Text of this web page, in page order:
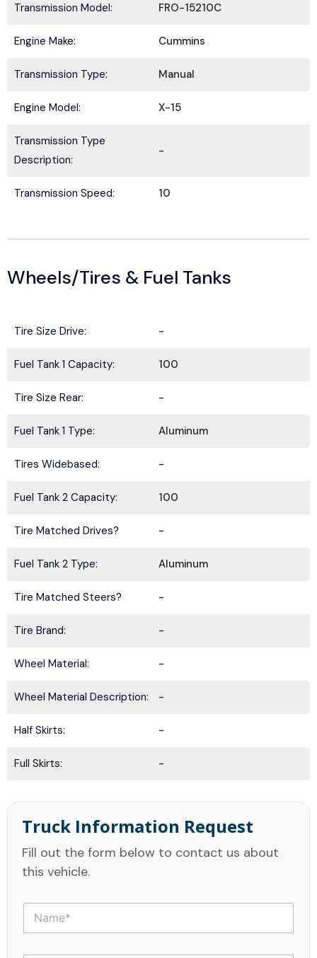
Transmission Model: FRO-15210C
Engine Make: Cummins
Transmission Type: Manual
Engine Model: X-15
Transmission Type
Description:
-
Transmission Speed: 10
Wheels/Tires & Fuel Tanks
Tire Size Drive: -
Fuel Tank 1 Capacity: 100
Tire Size Rear: -
Fuel Tank 1 Type: Aluminum
Tires Widebased: -
Fuel Tank 2 Capacity: 100
Tire Matched Drives? -
Fuel Tank 2 Type: Aluminum
Tire Matched Steers? -
Tire Brand: -
Wheel Material: -
Wheel Material Description: -
Half Skirts: -
Full Skirts: -
Truck Information Request
Fill out the form below to contact us about
this vehicle.
N
m